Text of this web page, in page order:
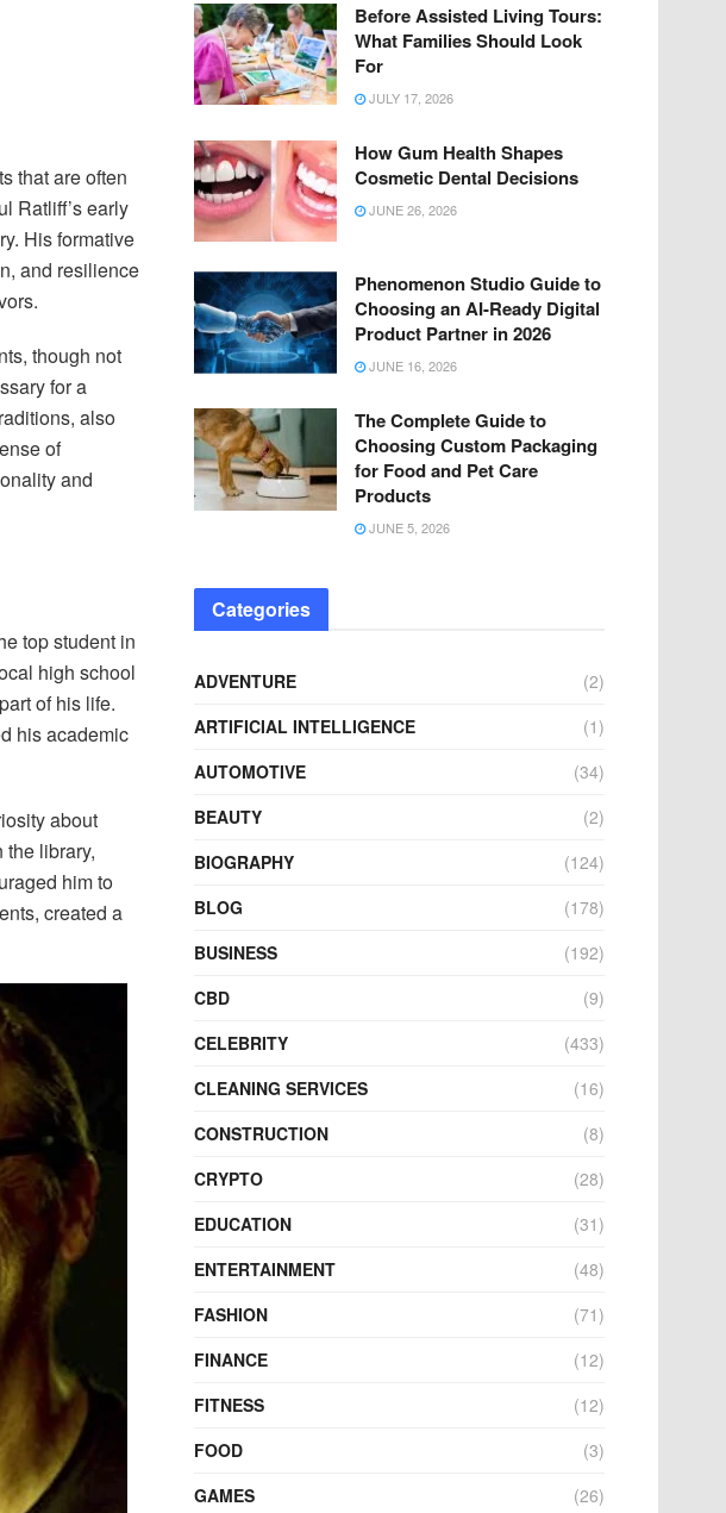
that are often
Ratliff’s early
His formative
and resilience
though not
for a
also
of
and
top student in
high school
of his life.
his academic
about
library,
him to
created a
Before Assisted Living Tours:
What Families Should Look
For
JULY 17, 2026
How Gum Health Shapes
Cosmetic Dental Decisions
JUNE 26, 2026
Phenomenon Studio Guide to
Choosing an AI-Ready Digital
Product Partner in 2026
JUNE 16, 2026
The Complete Guide to
Choosing Custom Packaging
for Food and Pet Care
Products
JUNE 5, 2026
Categories
ADVENTURE
(2)
ARTIFICIAL INTELLIGENCE
(1)
AUTOMOTIVE
(34)
BEAUTY
(2)
BIOGRAPHY
(124)
BLOG
(178)
BUSINESS
(192)
CBD
(9)
CELEBRITY
(433)
CLEANING SERVICES
(16)
CONSTRUCTION
(8)
CRYPTO
(28)
EDUCATION
(31)
ENTERTAINMENT
(48)
FASHION
(71)
FINANCE
(12)
FITNESS
(12)
FOOD
(3)
GAMES
(26)